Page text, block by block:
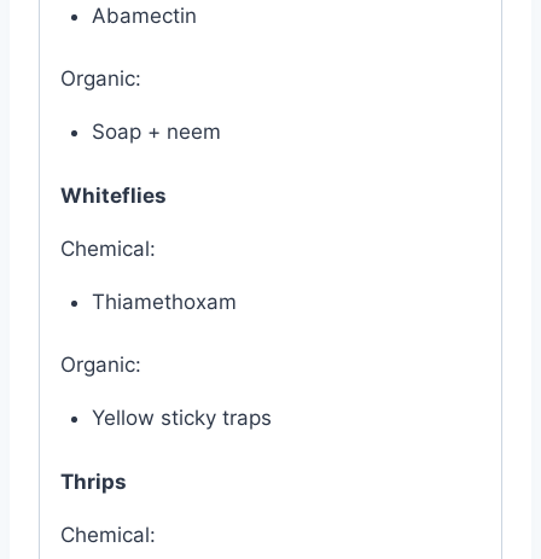
Abamectin
Organic:
Soap + neem
Whiteflies
Chemical:
Thiamethoxam
Organic:
Yellow sticky traps
Thrips
Chemical: